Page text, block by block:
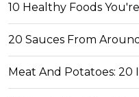
10 Healthy Foods
20 Sauces From
Meat And Potatoes: 20